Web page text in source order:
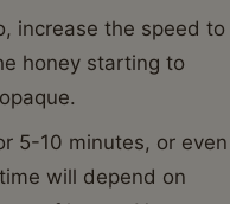
increase the speed to
honey starting to
5-10 minutes, or even
will depend on